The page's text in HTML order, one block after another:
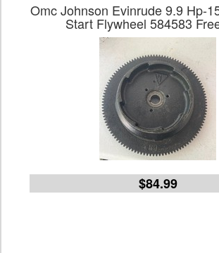
Omc Johnson Evinrude 9.9 Hp-
Start Flywheel 584583
$84.99